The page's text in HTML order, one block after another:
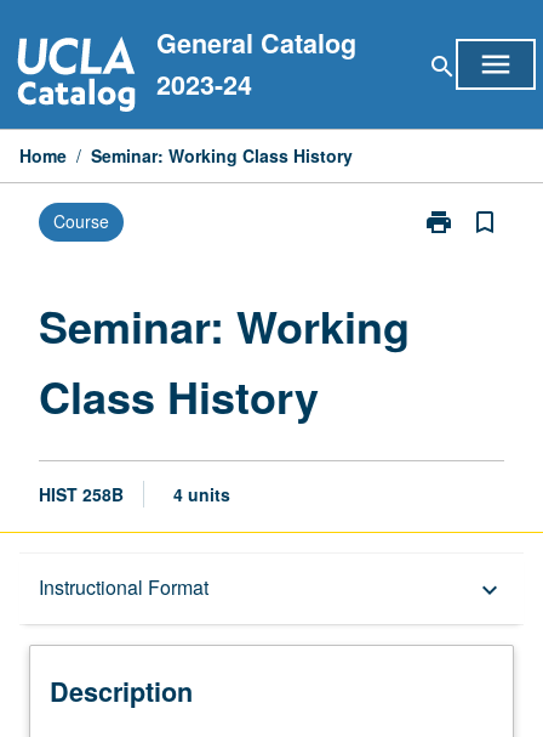
to
content
General Catalog
2023-24
search menu
Home / Seminar: Working Class History
Course print
Print
bookmark_border
Seminar: Working
Class History
HIST 258B 4 units
Instructional Format keyboard_arrow_down
Description
Description